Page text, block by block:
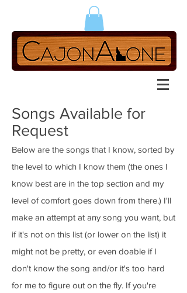
Songs Available for
Request
Below are the songs that I know, sorted by
the level to which I know them (the ones I
know best are in the top section and my
level of comfort goes down from there.) I'll
make an attempt at any song you want, but
if it's not on this list (or lower on the list) it
might not be pretty, or even doable if I
don't know the song and/or it's too hard
for me to figure out on the fly. If you're